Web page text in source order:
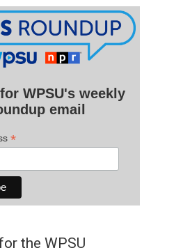
WPSU's weekly
email
*
the WPSU